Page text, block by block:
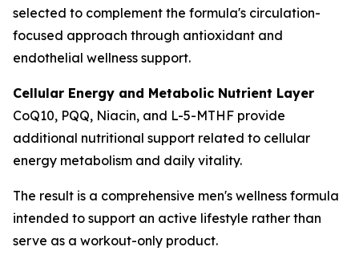
selected to complement the formula's circulation-
focused approach through antioxidant and
endothelial wellness support.
Cellular Energy and Metabolic Nutrient Layer
CoQ10, PQQ, Niacin, and L-5-MTHF provide
additional nutritional support related to cellular
energy metabolism and daily vitality.
The result is a comprehensive men's wellness formula
intended to support an active lifestyle rather than
serve as a workout-only product.